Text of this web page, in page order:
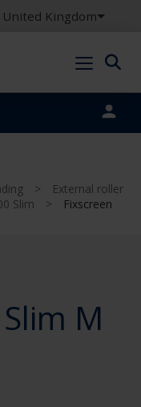
Kingdom
>
External roller
Slim >
Fixscreen
M